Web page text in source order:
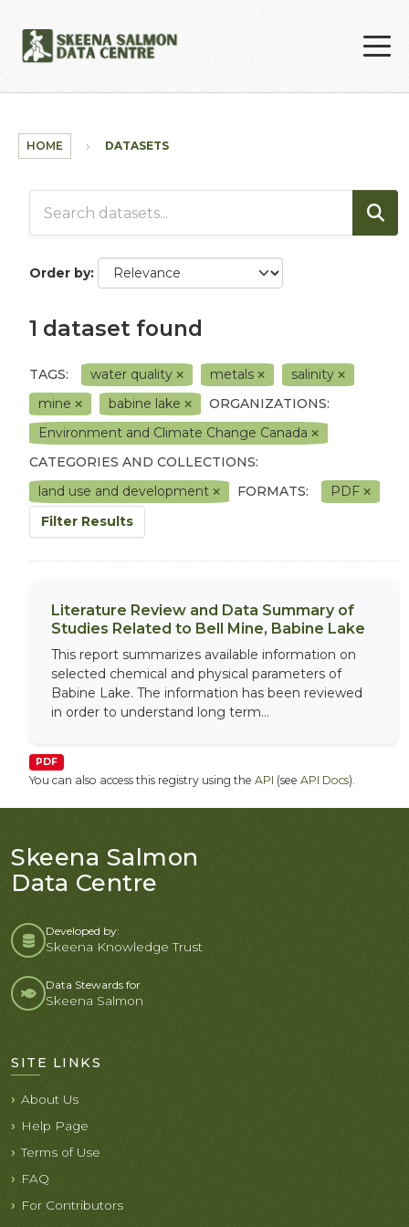
HOME DATASETS
Order by
1 dataset found
TAGS: water quality metals
salinity
mine
babine lake
ORGANIZATIONS:
Environment and Climate Change Canada
CATEGORIES AND COLLECTIONS:
land use and development
FORMATS:
PDF
Filter Results
Literature Review and Data Summary of
Studies Related to Bell Mine, Babine Lake
This report summarizes available information on
selected chemical and physical parameters of
Babine Lake. The information has been reviewed
in order to understand long term...
PDF
You can also access this registry using the API (see API Docs).
Skeena Salmon
Data Centre
Developed by:
Skeena Knowledge Trust
Data Stewards for
Skeena Salmon
SITE LINKS
About Us
Help Page
Terms of Use
FAQ
For Contributors